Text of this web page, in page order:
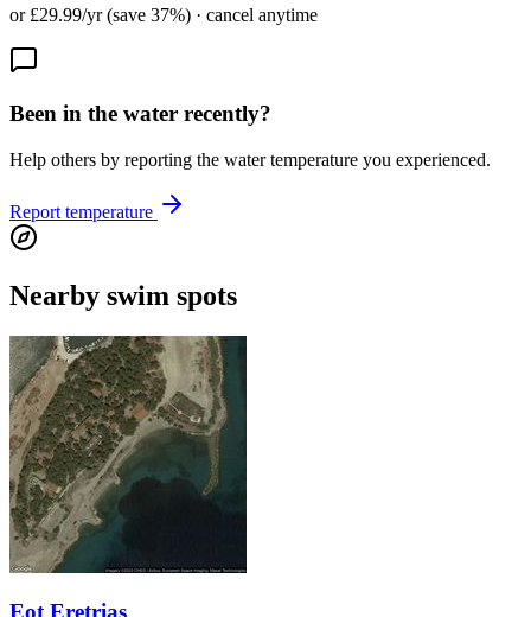
or £29.99/yr (save 37%) · cancel anytime
Been in the water recently?
Help others by reporting the water temperature you experienced.
Report temperature
Nearby swim spots
Eot Eretrias